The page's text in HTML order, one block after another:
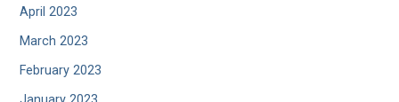
April 2023
March 2023
February 2023